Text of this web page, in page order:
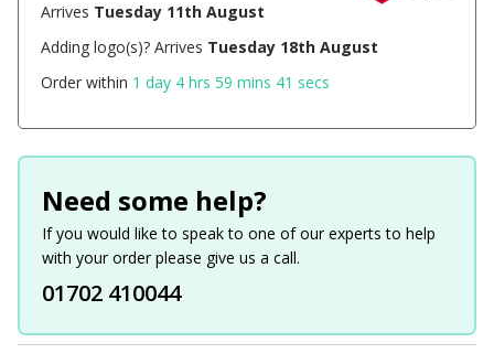
Arrives Tuesday 11th August
Adding logo(s)? Arrives Tuesday 18th August
Order within 1 day 4 hrs 59 mins 41 secs
Need some help?
If you would like to speak to one of our experts to help
with your order please give us a call.
01702 410044